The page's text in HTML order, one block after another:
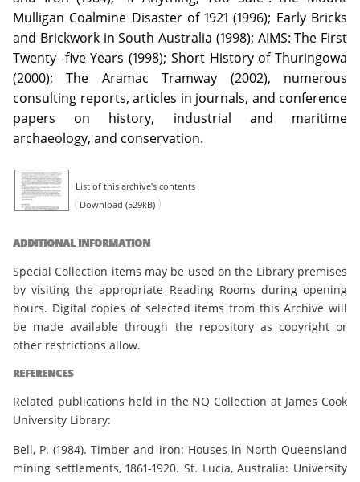
Mulligan Coalmine Disaster of 1921 (1996); Early Bricks
and Brickwork in South Australia (1998); AIMS: The First
Twenty -five Years (1998); Short History of Thuringowa
(2000); The Aramac Tramway (2002), numerous
consulting reports, articles in journals, and conference
papers on history, industrial and maritime
archaeology, and conservation.
List of this archive's contents
Download (529kB)
ADDITIONAL INFORMATION
Special Collection items may be used on the Library premises
by visiting the appropriate Reading Rooms during opening
hours. Digital copies of selected items from this Archive will
be made available through the repository as copyright or
other restrictions allow.
REFERENCES
Related publications held in the NQ Collection at James Cook
University Library:
Bell, P. (1984). Timber and iron: Houses in North Queensland
mining settlements, 1861-1920. St. Lucia, Australia: University